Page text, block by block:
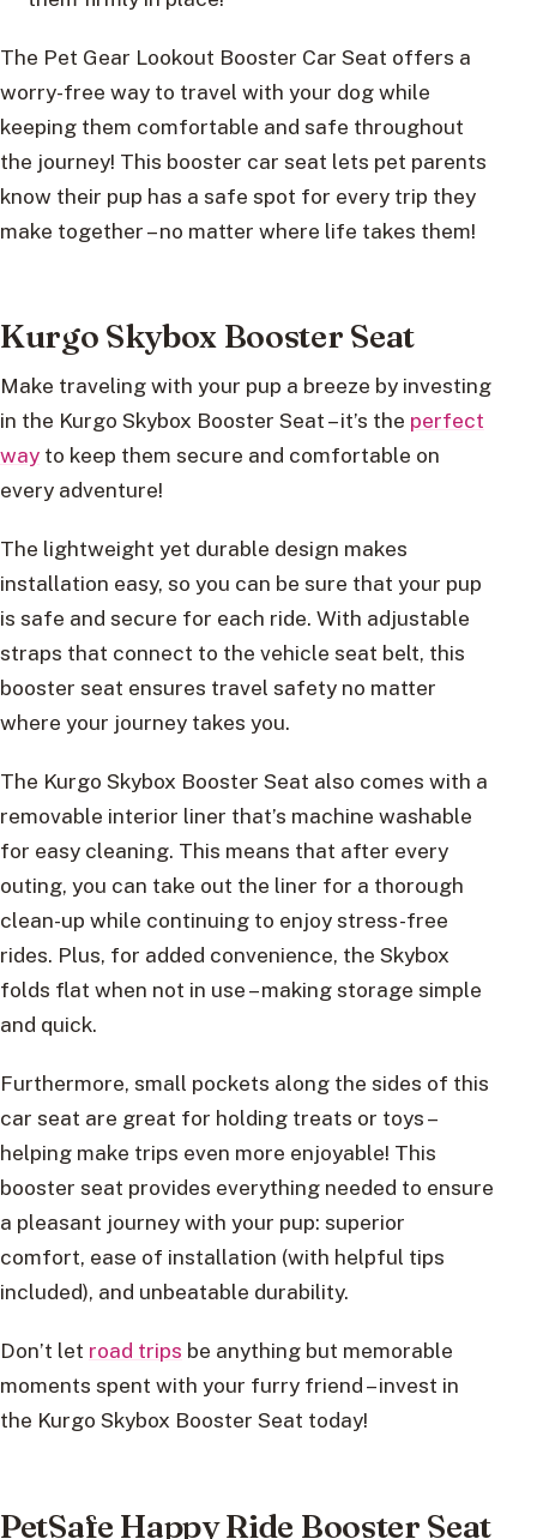
The Pet Gear Lookout Booster Car Seat offers a
worry-free way to travel with your dog while
keeping them comfortable and safe throughout
the journey! This booster car seat lets pet parents
know their pup has a safe spot for every trip they
make together – no matter where life takes them!
Kurgo Skybox Booster Seat
Make traveling with your pup a breeze by investing
in the Kurgo Skybox Booster Seat – it’s the perfect
way to keep them secure and comfortable on
every adventure!
The lightweight yet durable design makes
installation easy, so you can be sure that your pup
is safe and secure for each ride. With adjustable
straps that connect to the vehicle seat belt, this
booster seat ensures travel safety no matter
where your journey takes you.
The Kurgo Skybox Booster Seat also comes with a
removable interior liner that’s machine washable
for easy cleaning. This means that after every
outing, you can take out the liner for a thorough
clean-up while continuing to enjoy stress-free
rides. Plus, for added convenience, the Skybox
folds flat when not in use – making storage simple
and quick.
Furthermore, small pockets along the sides of this
car seat are great for holding treats or toys –
helping make trips even more enjoyable! This
booster seat provides everything needed to ensure
a pleasant journey with your pup: superior
comfort, ease of installation (with helpful tips
included), and unbeatable durability.
Don’t let road trips be anything but memorable
moments spent with your furry friend – invest in
the Kurgo Skybox Booster Seat today!
PetSafe Happy Ride Booster Seat